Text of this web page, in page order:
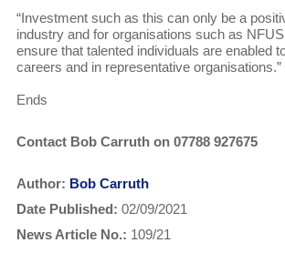
“Investment such as this can only be a
industry and for organisations such as
ensure that talented individuals are enabled
careers and in representative organisations.”
Ends
Contact Bob Carruth on 07788 927675
Author: Bob Carruth
Date Published: 02/09/2021
News Article No.: 109/21